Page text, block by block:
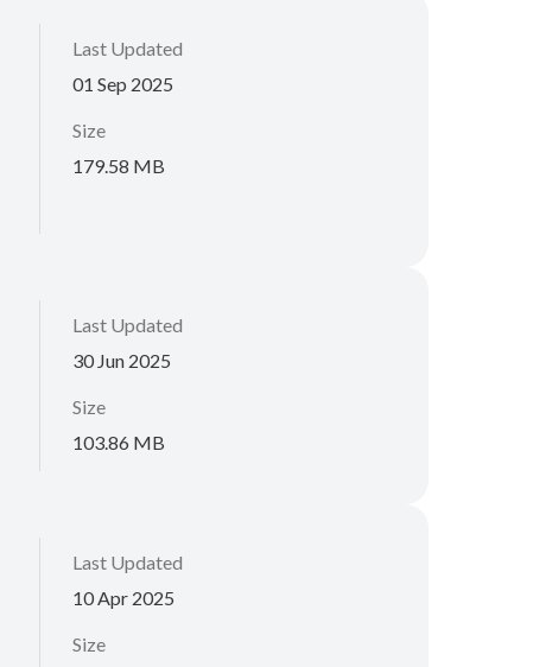
Last Updated
01 Sep 2025
Size
179.58 MB
Last Updated
30 Jun 2025
Size
103.86 MB
Last Updated
10 Apr 2025
Size